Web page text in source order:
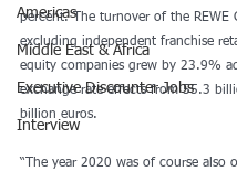
Americas
Middle East & Africa
Executive Discounter Jobs
Interview
percent. The turnover of the REWE
excluding independent franchise
equity companies grew by 23.9%
exchange rate effects from 55.3
billion euros.
“The year 2020 was of course also